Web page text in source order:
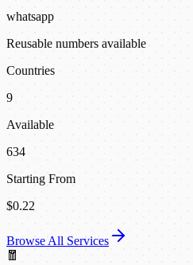
whatsapp
Reusable numbers available
Countries
9
Available
634
Starting From
$0.22
Browse All Services
🧧